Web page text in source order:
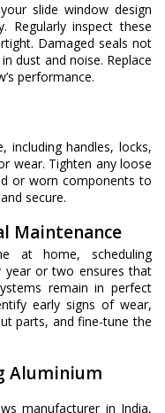
slide window design
Regularly inspect these
Damaged seals not
dust and noise. Replace
performance.
including handles, locks,
wear. Tighten any loose
or worn components to
secure.
Maintenance
at home, scheduling
year or two ensures that
remain in perfect
early signs of wear,
parts, and fine-tune the
Aluminium
manufacturer in India,